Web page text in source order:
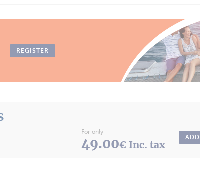
REGISTER
For only
49.00€ Inc. tax